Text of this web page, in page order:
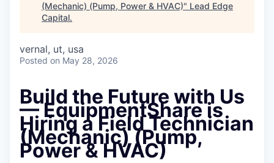
(Mechanic) (Pump, Power & HVAC)" Lead Edge
Capital.
vernal, ut, usa
Posted on May 28, 2026
Build the Future with Us
— EquipmentShare is
Hiring a Field Technician
(Mechanic) (Pump,
Power & HVAC)